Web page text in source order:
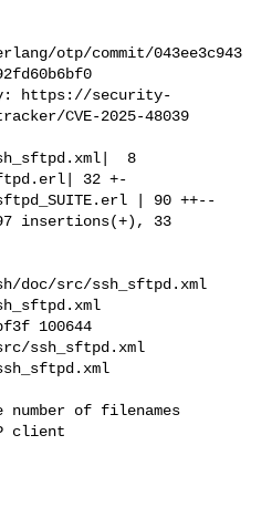
otp/commit/043ee3c943
https://security-
CVE-2025-48039
8
32 +-
| 90 ++--
insertions(+), 33
src/ssh_sftpd.xml
100644
ssh_sftpd.xml
of filenames
client